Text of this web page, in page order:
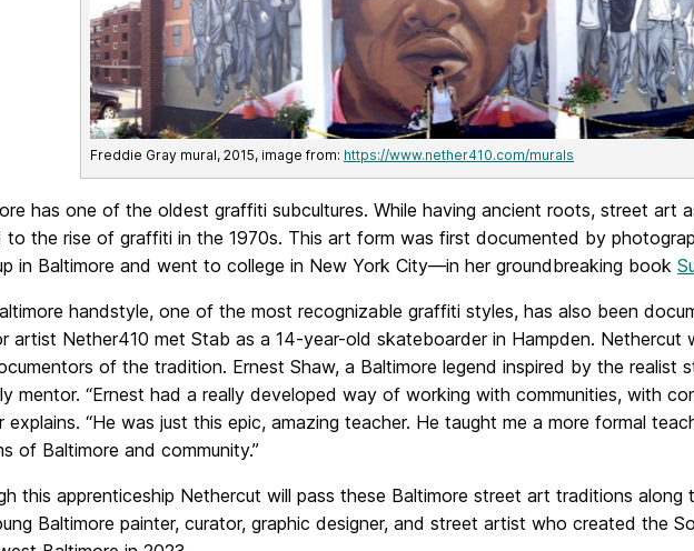
Freddie Gray mural, 2015, image from: https://www.nether410.com/murals
has one of the oldest graffiti subcultures. While having ancient roots, street art
to the rise of graffiti in the 1970s. This art form was first documented by
in Baltimore and went to college in New York City—in her groundbreaking book
handstyle, one of the most recognizable graffiti styles, has also been
artist Nether410 met Stab as a 14-year-old skateboarder in Hampden. Nethercut
of the tradition. Ernest Shaw, a Baltimore legend inspired by the realist
mentor. “Ernest had a really developed way of working with communities, with
explains. “He was just this epic, amazing teacher. He taught me a more formal
of Baltimore and community.”
this apprenticeship Nethercut will pass these Baltimore street art traditions
Baltimore painter, curator, graphic designer, and street artist who created the